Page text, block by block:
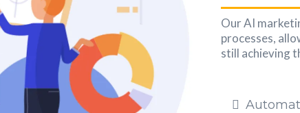
Our AI
processes,
still achieving